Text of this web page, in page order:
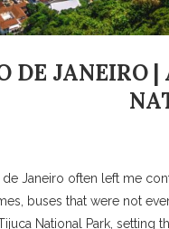
DE JANEIRO
Janeiro often left me
buses that were not
National Park, setting